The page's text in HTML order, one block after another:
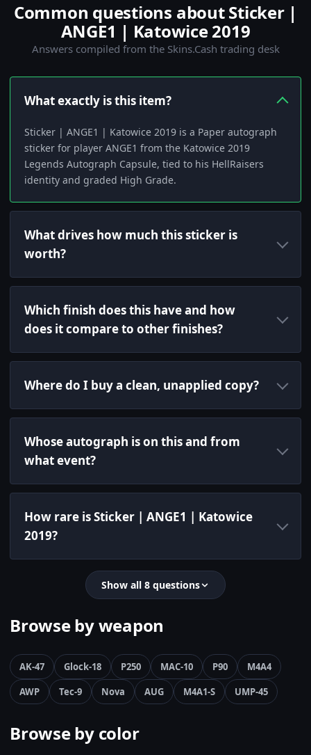
Common questions about Sticker |
ANGE1 | Katowice 2019
Answers compiled from the Skins.Cash trading desk
What exactly is this item?
Sticker | ANGE1 | Katowice 2019 is a Paper autograph
sticker for player ANGE1 from the Katowice 2019
Legends Autograph Capsule, tied to his HellRaisers
identity and graded High Grade.
What drives how much this sticker is
worth?
Which finish does this have and how
does it compare to other finishes?
Where do I buy a clean, unapplied copy?
Whose autograph is on this and from
what event?
How rare is Sticker | ANGE1 | Katowice
2019?
Show all 8 questions
Browse by weapon
AK-47 Glock-18 P250 MAC-10 P90
M4A4
AWP
Tec-9 Nova AUG M4A1-S UMP-45
Browse by color